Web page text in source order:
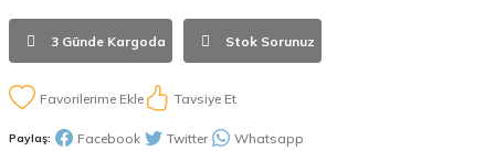
3 Günde Kargoda Stok Sorunuz
Tavsiye Et
Paylaş: Facebook Twitter Whatsapp